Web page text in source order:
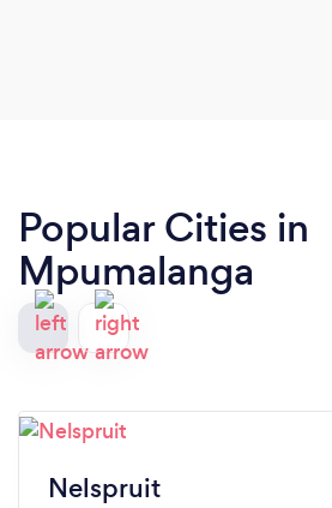
Popular Cities in
Mpumalanga
Nelspruit